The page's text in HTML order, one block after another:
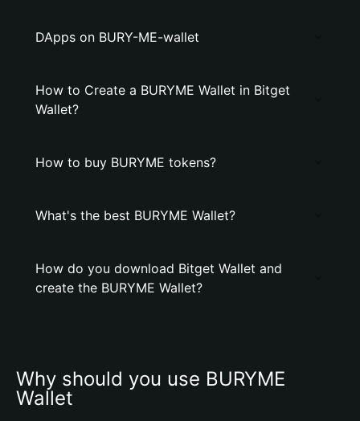
DApps on BURY-ME-wallet
How to Create a BURYME Wallet in Bitget
Wallet?
How to buy BURYME tokens?
What's the best BURYME Wallet?
How do you download Bitget Wallet and
create the BURYME Wallet?
Why should you use BURYME
Wallet